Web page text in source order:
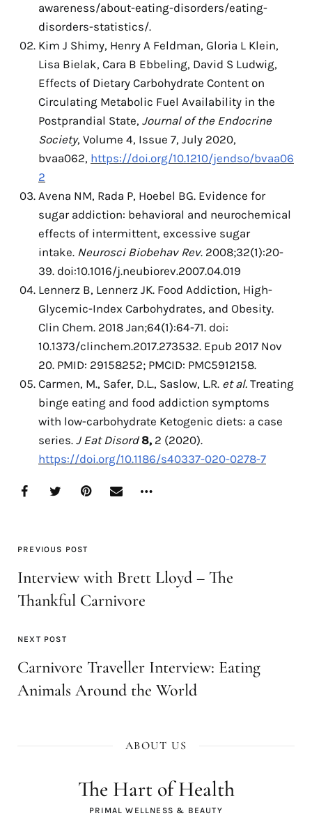
awareness/about-eating-disorders/eating-
disorders-statistics/.
Kim J Shimy, Henry A Feldman, Gloria L Klein,
Lisa Bielak, Cara B Ebbeling, David S Ludwig,
Effects of Dietary Carbohydrate Content on
Circulating Metabolic Fuel Availability in the
Postprandial State, Journal of the Endocrine
Society, Volume 4, Issue 7, July 2020,
bvaa062, https://doi.org/10.1210/jendso/bvaa06
2
Avena NM, Rada P, Hoebel BG. Evidence for
sugar addiction: behavioral and neurochemical
effects of intermittent, excessive sugar
intake. Neurosci Biobehav Rev. 2008;32(1):20-
39. doi:10.1016/j.neubiorev.2007.04.019
Lennerz B, Lennerz JK. Food Addiction, High-
Glycemic-Index Carbohydrates, and Obesity.
Clin Chem. 2018 Jan;64(1):64-71. doi:
10.1373/clinchem.2017.273532. Epub 2017 Nov
20. PMID: 29158252; PMCID: PMC5912158.
Carmen, M., Safer, D.L., Saslow, L.R. et al. Treating
binge eating and food addiction symptoms
with low-carbohydrate Ketogenic diets: a case
series. J Eat Disord 8, 2 (2020).
https://doi.org/10.1186/s40337-020-0278-7
PREVIOUS POST
Interview with Brett Lloyd – The
Thankful Carnivore
NEXT POST
Carnivore Traveller Interview: Eating
Animals Around the World
ABOUT US
The Hart of Health
PRIMAL WELLNESS & BEAUTY